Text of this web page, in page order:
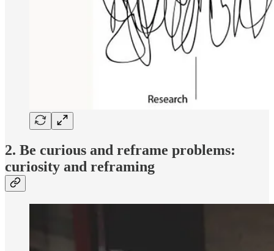
2. Be curious and reframe problems:
curiosity and reframing